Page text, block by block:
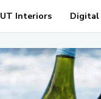
UT Interiors Digital